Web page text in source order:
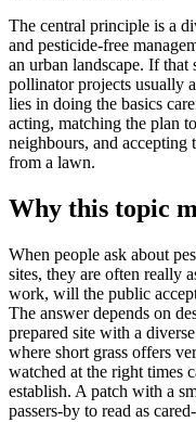
The central principle is a
and pesticide-free
an urban landscape. If that
pollinator projects usually
lies in doing the basics
acting, matching the plan
neighbours, and accepting
from a lawn.
Why this topic
When people ask about
sites, they are often really
work, will the public
The answer depends on
prepared site with a
where short grass offers
watched at the right times
establish. A patch with a
passers-by to read as